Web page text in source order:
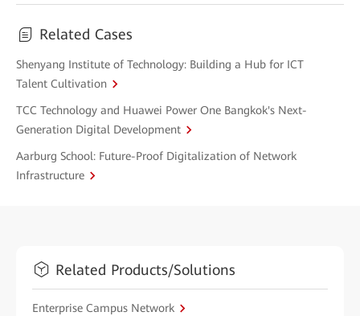
Related Cases
Shenyang Institute of Technology: Building a Hub for ICT
Talent Cultivation
TCC Technology and Huawei Power One Bangkok's Next-
Generation Digital Development
Aarburg School: Future-Proof Digitalization of Network
Infrastructure
Related Products/Solutions
Enterprise Campus Network